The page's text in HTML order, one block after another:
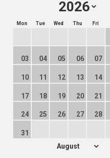
Mon Tue Wed Thu Fri
03 04 05 06 07
10 11 12 13 14
17 18 19 20 21
24 25 26 27 28
31